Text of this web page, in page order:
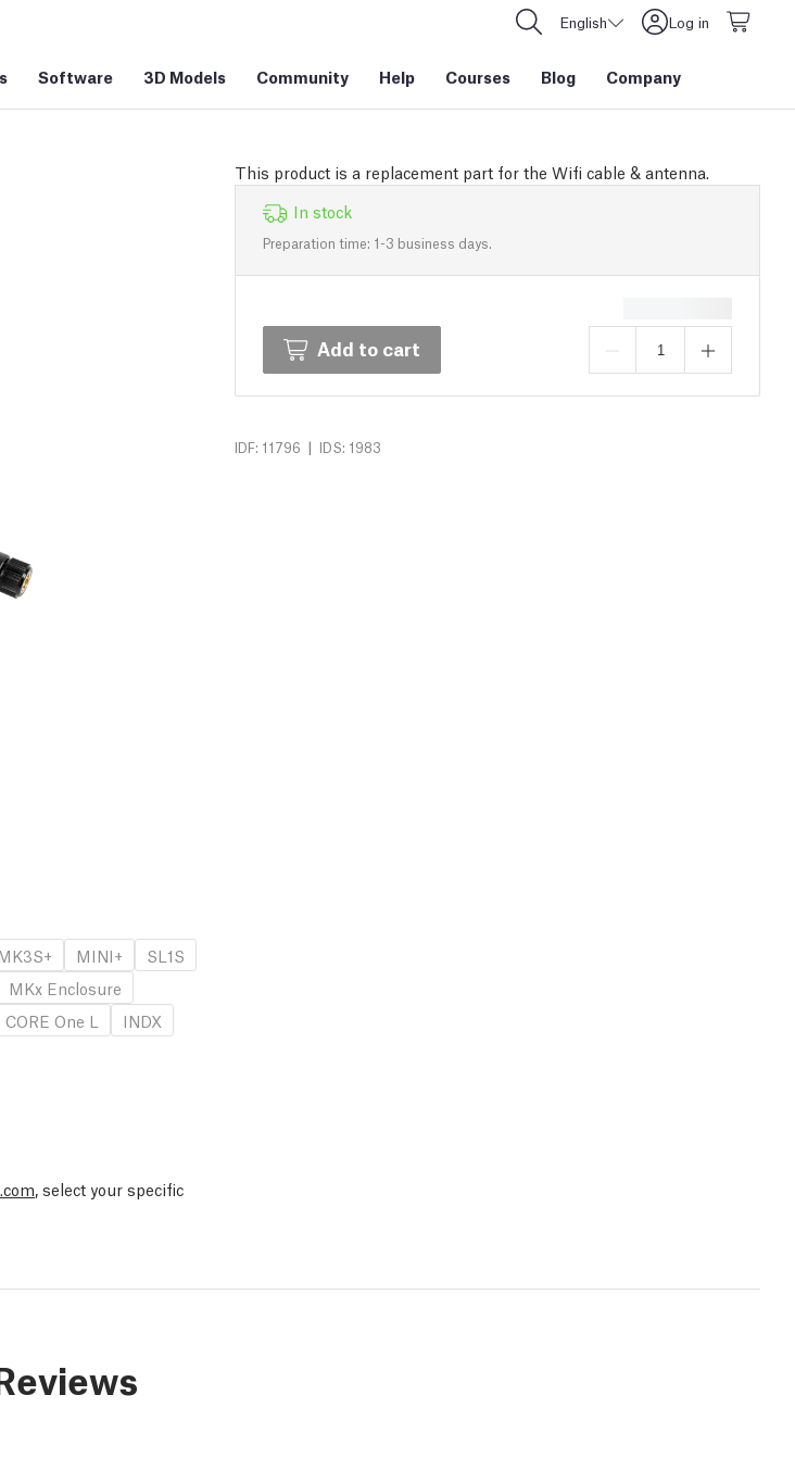
English Log in
Software 3D Models Community Help Courses Blog Company
This product is a replacement part for the Wifi cable & antenna.
In stock
Preparation time: 1-3 business days.
Add to cart
IDF: 11796 | IDS: 1983
MINI+
SL1S
MKx Enclosure
CORE One L INDX
, select your specific